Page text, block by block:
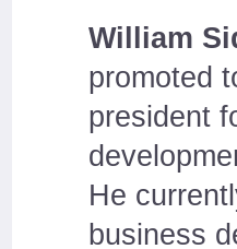
William
promoted
president
He
business